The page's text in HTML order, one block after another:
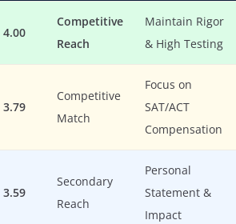
4.00
Competitive
Reach
Maintain Rigor
& High Testing
3.79
Competitive
Match
Focus on
SAT/ACT
Compensation
3.59
Secondary
Reach
Personal
Statement &
Impact